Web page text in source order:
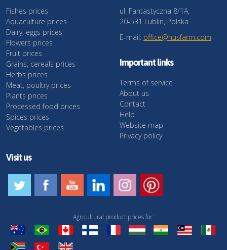
Fishes prices
Aquaculture prices
Dairy, eggs prices
Flowers prices
Fruit prices
Grains, cereals prices
Herbs prices
Meat, poultry prices
Plants prices
Processed food prices
Spices prices
Vegetables prices
ul. Fantastyczna 8/1A,
20-531 Lublin, Polska
E-mail: office@husfarm.com
Important links
Terms of service
About us
Contact
Help
Website map
Privacy policy
Visit us
Agricultural product prices for: